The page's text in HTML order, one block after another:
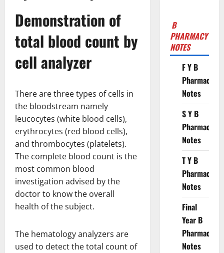
Demonstration of
total blood count by
cell analyzer
There are three types of cells in
the bloodstream namely
leucocytes (white blood cells),
erythrocytes (red blood cells),
and thrombocytes (platelets).
The complete blood count is the
most common blood
investigation advised by the
doctor to know the overall
health of the subject.
The hematology analyzers are
used to detect the total count of
B
PHARMACY
NOTES
F Y B
Pharmacy
Notes
S Y B
Pharmacy
Notes
T Y B
Pharmacy
Notes
Final
Year B
Pharmacy
Notes